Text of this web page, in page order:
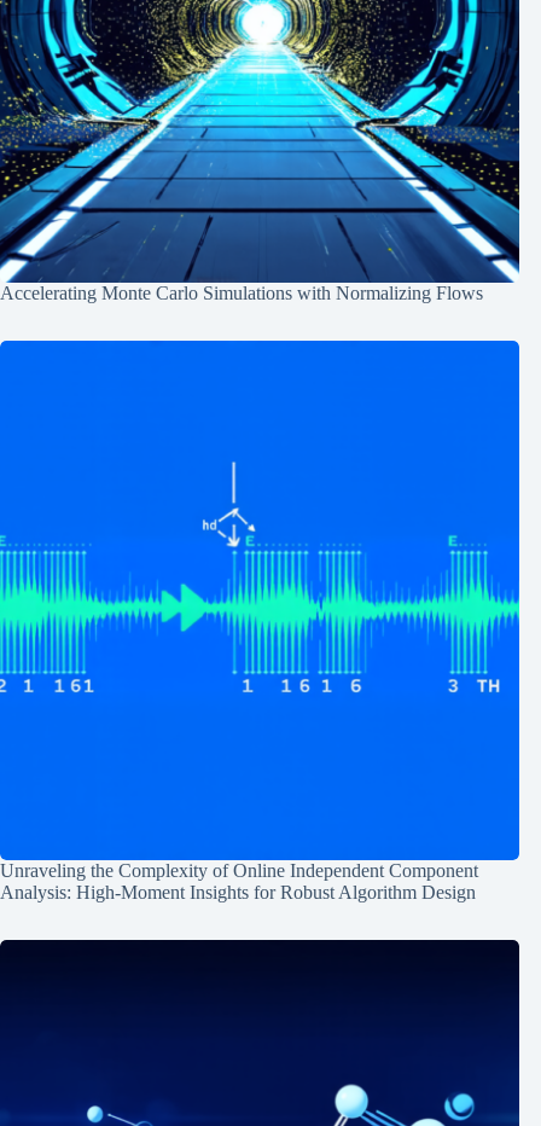
Accelerating Monte Carlo Simulations with Normalizing Flows
Unraveling the Complexity of Online Independent Component
Analysis: High-Moment Insights for Robust Algorithm Design